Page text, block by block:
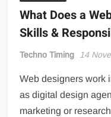
What Does a
Skills &
Techno Timing 14
Web designers work
as digital design
marketing or